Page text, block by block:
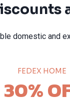
domestic and
FEDEX HOME
30%